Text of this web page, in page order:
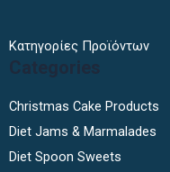
Κατηγορίες Προϊόντων
Categories
Christmas Cake Products
Diet Jams & Marmalades
Diet Spoon Sweets